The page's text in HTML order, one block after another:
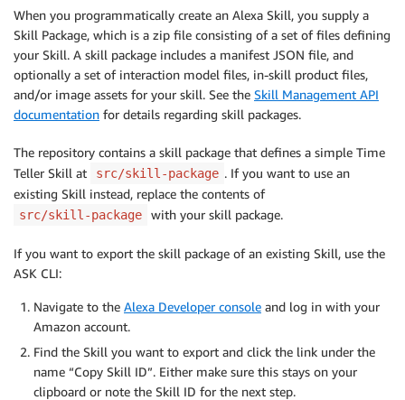
When you programmatically create an Alexa Skill, you supply a
Skill Package, which is a zip file consisting of a set of files defining
your Skill. A skill package includes a manifest JSON file, and
optionally a set of interaction model files, in-skill product files,
and/or image assets for your skill. See the Skill Management API
documentation for details regarding skill packages.
The repository contains a skill package that defines a simple Time
Teller Skill at
src/skill-package . If you want to use an
existing Skill instead, replace the contents of
src/skill-package with your skill package.
If you want to export the skill package of an existing Skill, use the
ASK CLI:
Navigate to the Alexa Developer console and log in with your
Amazon account.
Find the Skill you want to export and click the link under the
name “Copy Skill ID”. Either make sure this stays on your
clipboard or note the Skill ID for the next step.